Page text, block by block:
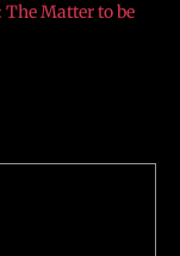
Matter to be